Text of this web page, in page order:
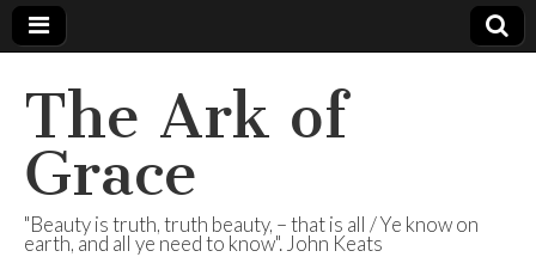
The Ark of
Grace
"Beauty is truth, truth beauty, – that is all / Ye know on
earth, and all ye need to know". John Keats